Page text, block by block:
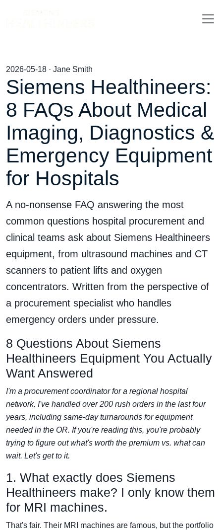
2026-05-18 · Jane Smith
Siemens Healthineers:
8 FAQs About Medical
Imaging, Diagnostics &
Emergency Equipment
for Hospitals
A no-nonsense FAQ answering the most
common questions hospital procurement and
clinical teams ask about Siemens Healthineers
equipment, from ultrasound machines and CT
scanners to patient lifts and oxygen
concentrators. Written from the perspective of
a procurement specialist who handles
emergency orders under pressure.
8 Questions About Siemens
Healthineers Equipment You Actually
Want Answered
I'm a procurement coordinator for a regional hospital
network. I've handled over 200 rush orders in the last four
years, including same-day turnarounds for equipment
needed in the OR. If you're reading this, you're probably
trying to figure out what's worth the premium vs. what can
wait. Let's get to it.
1. What exactly does Siemens
Healthineers make? I only know them
for MRI machines.
That's fair. Their MRI machines are famous, but the portfolio